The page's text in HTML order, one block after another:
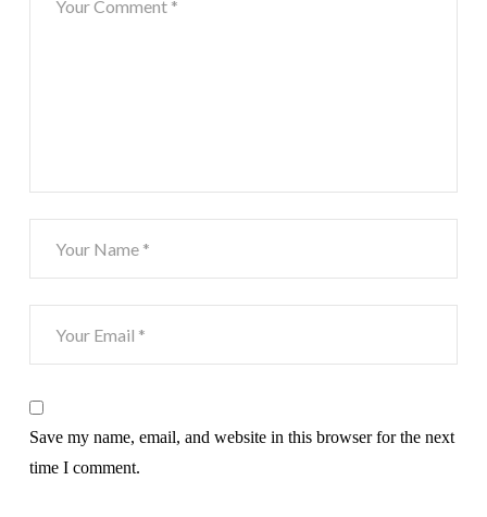
Save my name, email, and website in this browser for the next
time I comment.